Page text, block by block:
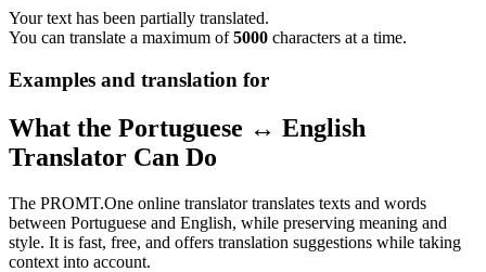
Your text has been partially translated.
You can translate a maximum of5000 characters at a time.
Examples and translation for
What the Portuguese ↔ English
Translator Can Do
The PROMT.One online translator translates texts and words
between Portuguese and English, while preserving meaning and
style. It is fast, free, and offers translation suggestions while taking
context into account.